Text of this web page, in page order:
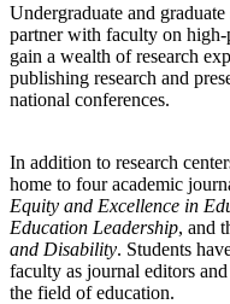
Undergraduate and
partner with faculty on
gain a wealth of research
publishing research and
national conferences.
In addition to research
home to four academic
Equity and Excellence in
Education Leadership, and
and Disability. Students
faculty as journal editors
the field of education.